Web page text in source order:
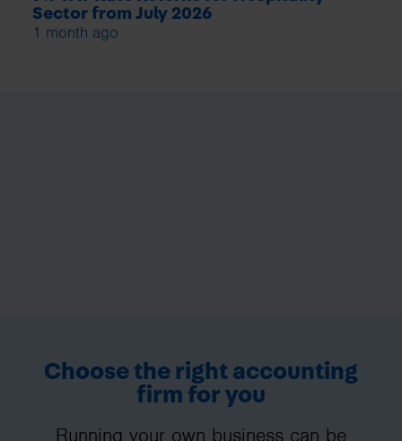
Sector from July 2026
1 month ago
Choose the right accounting
firm for you
Running your own business can be